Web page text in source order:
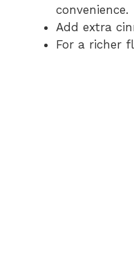
convenience.
Add extra
For a richer